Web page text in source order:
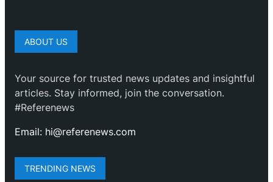
ABOUT US
Your source for trusted news updates and insightful
articles. Stay informed, join the conversation.
#Referenews
Email: hi@referenews.com
TRENDING NEWS